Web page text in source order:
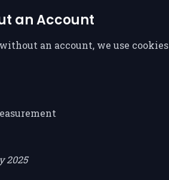
an Account
an account, we use
2025